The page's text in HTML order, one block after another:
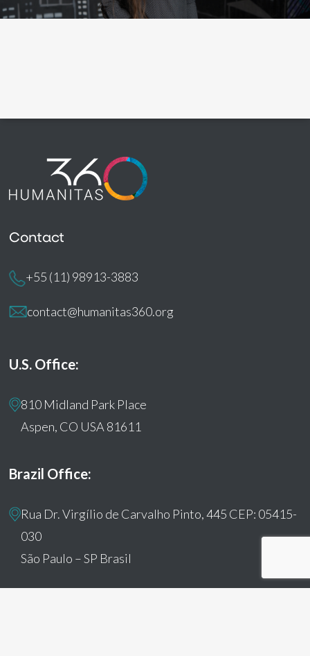
Contact
+55 (11) 98913-3883
contact@humanitas360.org
U.S. Office:
810 Midland Park Place
Aspen, CO USA 81611
Brazil Office:
Rua Dr. Virgílio de Carvalho Pinto, 445 CEP: 05415-
030
São Paulo – SP Brasil